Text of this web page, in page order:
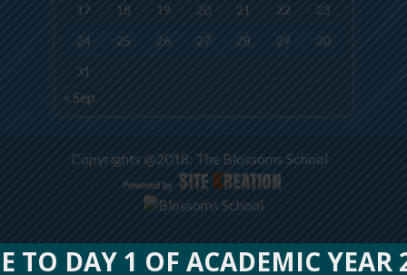
17
18 19 20 21 22
23
24
25 26 27 28 29
30
31
« Sep
Copyrights @2018: The Blossoms School
DAY 1 OF ACADEMIC YEAR